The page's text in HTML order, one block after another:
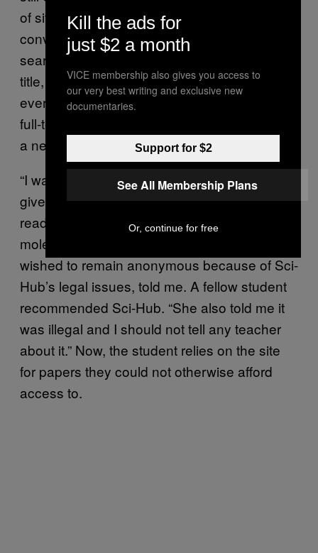
of site users. It’s true that Sci-Hub is more
convenient than the legal routes; Elbakyan’s
search engine requires only a link, a paper
title, or a DOI (a unique code attached to
every scientific research article) to generate a
full-text PDF. But for others, Sci-Hub feels like
a necessity.
“I was in my first year of undergrad and was
given an assignment which required me to
read a paper [behind a paywall],” one
molecular biology student in India, who
wished to remain anonymous because of Sci-
Hub’s legal issues, told me. A fellow student
recommended Sci-Hub. “She also told me it
was illegal and I should not tell any teacher
about it.” Now, the student relies on the site
for papers they could not otherwise afford
access to.
Kill the ads for
just $2 a month
VICE membership also gives you access to
our very best writing and exclusive new
documentaries.
Support for $2
See All Membership Plans
Or, continue for free